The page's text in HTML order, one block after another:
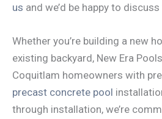
us and we’d be happy to
Whether you’re building a new
existing backyard, New Era
Coquitlam homeowners with
precast concrete pool
through installation, we’re